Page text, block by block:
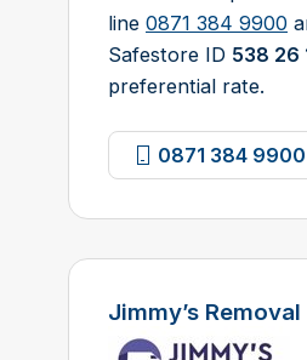
line 0871 384 9900
Safestore ID 538 26
preferential rate.
0871 384 9900
Jimmy’s Removal